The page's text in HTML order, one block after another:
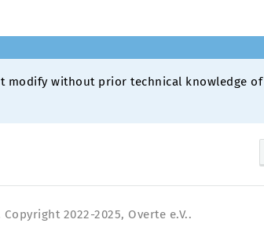
modify without prior technical knowledge of
2022-2025, Overte e.V..